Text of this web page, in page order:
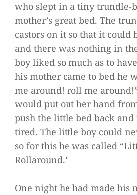
who slept in a tiny trundle-
mother’s great bed. The
castors on it so that it could
and there was nothing in
boy liked so much as to
his mother came to bed he
me around! roll me
would put out her hand
push the little bed back
tired. The little boy could
so for this he was called
Rollaround.”
One night he had made his